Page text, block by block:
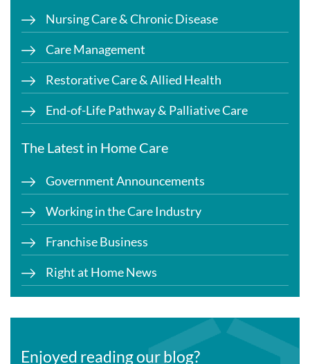
Nursing Care & Chronic Disease
Care Management
Restorative Care & Allied Health
End-of-Life Pathway & Palliative Care
The Latest in Home Care
Government Announcements
Working in the Care Industry
Franchise Business
Right at Home News
Enjoyed reading our blog?